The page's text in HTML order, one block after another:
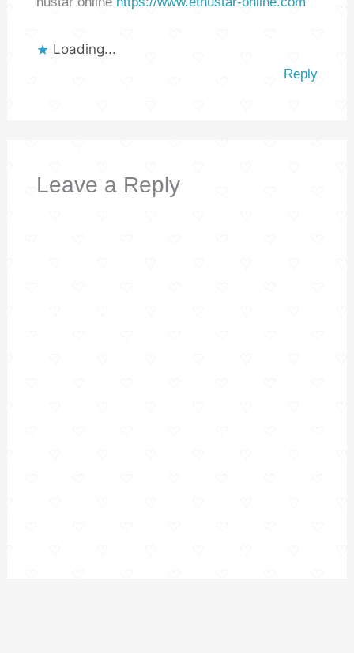
Loading...
Reply
Leave a Reply